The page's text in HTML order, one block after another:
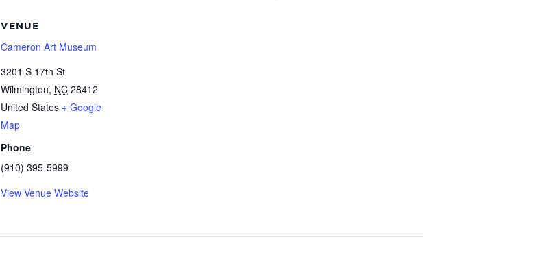
VENUE
Cameron Art Museum
3201 S 17th St
Wilmington, NC 28412
United States + Google
Map
Phone
(910) 395-5999
View Venue Website